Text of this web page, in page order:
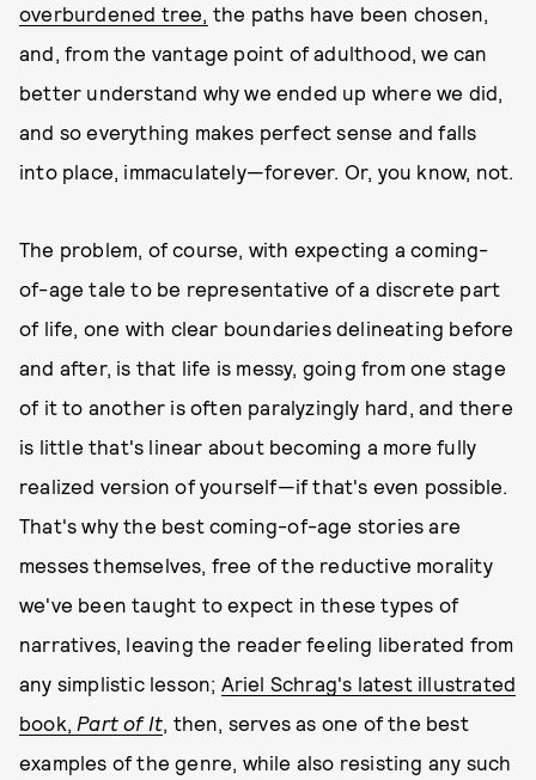
overburdened tree, the paths have been chosen,
and, from the vantage point of adulthood, we can
better understand why we ended up where we did,
and so everything makes perfect sense and falls
into place, immaculately—forever. Or, you know, not.
The problem, of course, with expecting a coming-
of-age tale to be representative of a discrete part
of life, one with clear boundaries delineating before
and after, is that life is messy, going from one stage
of it to another is often paralyzingly hard, and there
is little that's linear about becoming a more fully
realized version of yourself—if that's even possible.
That's why the best coming-of-age stories are
messes themselves, free of the reductive morality
we've been taught to expect in these types of
narratives, leaving the reader feeling liberated from
any simplistic lesson; Ariel Schrag's latest illustrated
book, Part of It, then, serves as one of the best
examples of the genre, while also resisting any such